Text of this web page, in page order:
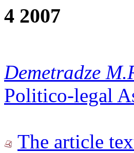
4 2007
Demetradze
Politico-legal
The article